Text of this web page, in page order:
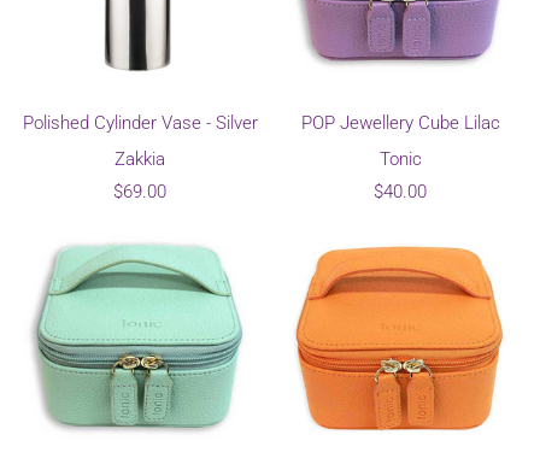
Polished Cylinder Vase - Silver
Zakkia
$69.00
POP Jewellery Cube Lilac
Tonic
$40.00